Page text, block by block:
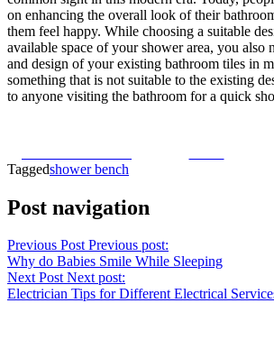
on enhancing the overall look of their
them feel happy. While choosing a suitable
available space of your shower area, you also
and design of your existing bathroom tiles in
something that is not suitable to the existing
to anyone visiting the bathroom for a quick
Taggedshower bench
Post navigation
Previous Post Previous post:
Why do Babies Smile While Sleeping
Next Post Next post:
Electrician Tips for Different Electrical